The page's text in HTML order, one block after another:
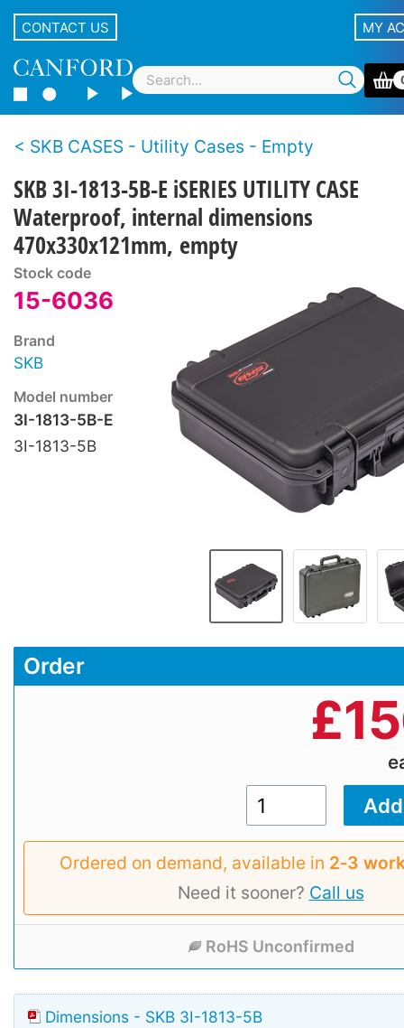
CONTACT US MY
SKB CASES - Utility Cases - Empty
SKB 3I-1813-5B-E iSERIES UTILITY CASE
Waterproof, internal dimensions
470x330x121mm, empty
Stock code
15-6036
Brand
SKB
Model number
3I-1813-5B-E
3I-1813-5B
Order
£
Ordered on demand, available in 2‑3
Need it sooner? Call us
RoHS Unconfirmed
Dimensions - SKB 3I-1813-5B